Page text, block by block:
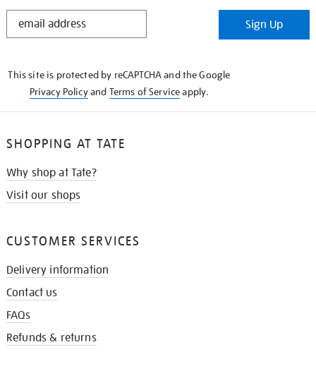
STAY
Sign Up
This site is protected by reCAPTCHA and the Google
Privacy Policyand Terms of Serviceapply.
SHOPPING AT TATE
Why shop at Tate?
Visit our shops
CUSTOMER SERVICES
Delivery information
Contact us
FAQs
Refunds & returns